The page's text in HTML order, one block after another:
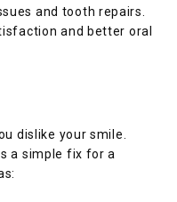
and tooth repairs.
and better oral
dislike your smile.
a simple fix for a